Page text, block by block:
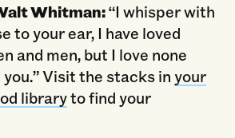
Whitman:“I whisper with
to your ear, I have loved
and men, but I love none
Visit the stacks in your
libraryto find your